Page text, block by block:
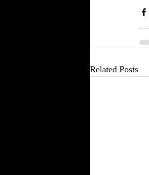
Related Posts